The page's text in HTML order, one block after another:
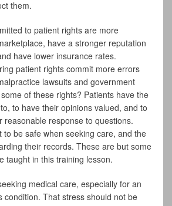
them.
to patient rights are more
have a stronger reputation
have lower insurance rates.
patient rights commit more errors
lawsuits and government
of these rights? Patients have the
to have their opinions valued, and to
reasonable response to questions.
to be safe when seeking care, and the
their records. These are but some
taught in this training lesson.
medical care, especially for an
condition. That stress should not be